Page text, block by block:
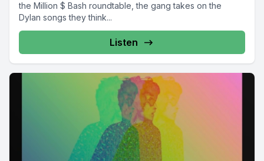
the Million $ Bash roundtable, the gang takes on the
Dylan songs they think...
Listen